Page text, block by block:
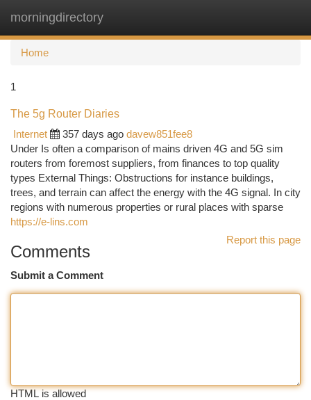
morningdirectory
Home
1
The 5g Router Diaries
Internet
357 days ago davew851fee8
Under Is often a comparison of mains driven 4G and 5G sim
routers from foremost suppliers, from finances to top quality
types External Things: Obstructions for instance buildings,
trees, and terrain can affect the energy with the 4G signal. In city
regions with numerous properties or rural places with sparse
https://e-lins.com
Report this page
Comments
Submit a Comment
HTML is allowed